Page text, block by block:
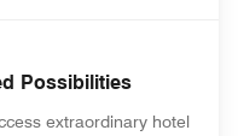
Possibilities
extraordinary hotel